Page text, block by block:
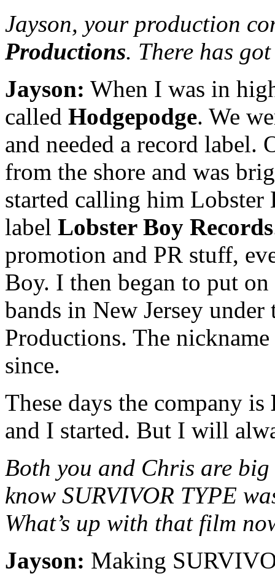
Jayson, your production
Productions. There has
Jayson: When I was in
called Hodgepodge. We
and needed a record label.
from the shore and was
started calling him Lobster
label Lobster Boy Records
promotion and PR stuff,
Boy. I then began to put
bands in New Jersey
Productions. The
since.
These days the company is
and I started. But I will
Both you and Chris are
know SURVIVOR TYPE
What’s up with that film
Jayson: Making